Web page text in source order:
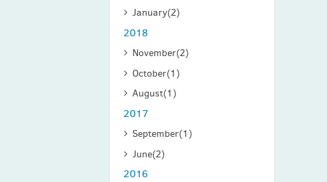
January(2)
2018
November(2)
October(1)
August(1)
2017
September(1)
June(2)
2016